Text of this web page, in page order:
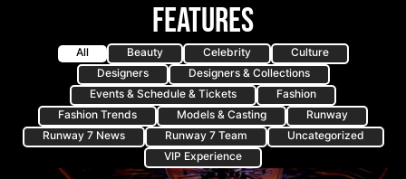
Features
Beauty Celebrity
Culture
Designers
Designers & Collections
Events & Schedule & Tickets
Fashion
Fashion Trends
Models & Casting
Runway
Runway 7 News
Runway 7 Team
Uncategorized
VIP Experience
All